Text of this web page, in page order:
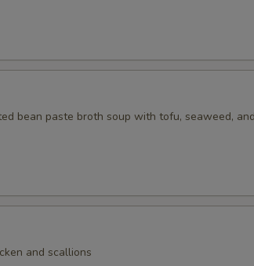
bean paste broth soup with tofu, seaweed,
and scallions